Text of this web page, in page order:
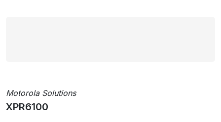
Motorola Solutions
XPR6100